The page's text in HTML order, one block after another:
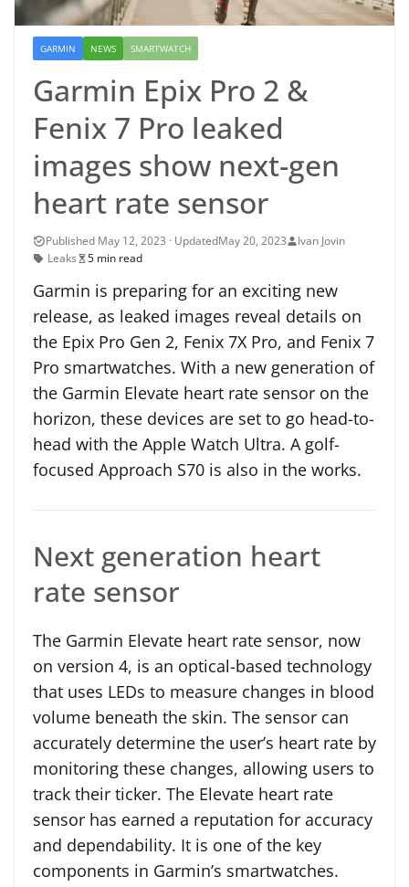
GARMIN NEWS SMARTWATCH
Garmin Epix Pro 2 &
Fenix 7 Pro leaked
images show next-gen
heart rate sensor
May 20, 2023
Ivan Jovin
Leaks
5 min read
Garmin is preparing for an exciting new
release, as leaked images reveal details on
the Epix Pro Gen 2, Fenix 7X Pro, and Fenix 7
Pro smartwatches. With a new generation of
the Garmin Elevate heart rate sensor on the
horizon, these devices are set to go head-to-
head with the Apple Watch Ultra. A golf-
focused Approach S70 is also in the works.
Next generation heart
rate sensor
The Garmin Elevate heart rate sensor, now
on version 4, is an optical-based technology
that uses LEDs to measure changes in blood
volume beneath the skin. The sensor can
accurately determine the user’s heart rate by
monitoring these changes, allowing users to
track their ticker. The Elevate heart rate
sensor has earned a reputation for accuracy
and dependability. It is one of the key
components in Garmin’s smartwatches.